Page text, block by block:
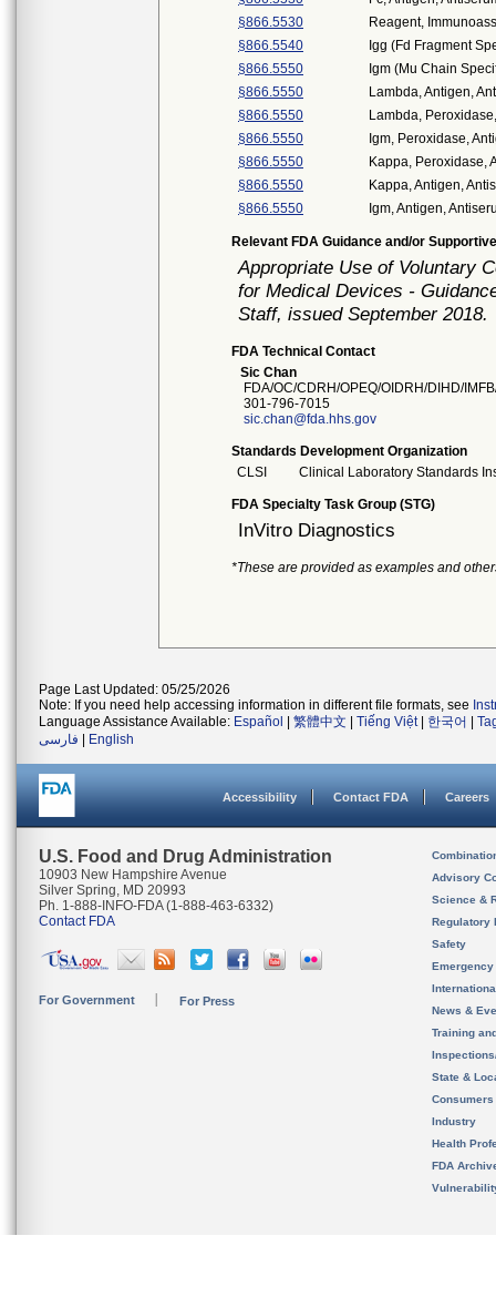
§866.5530
Reagent,
§866.5540
Igg (Fd Fragment
§866.5550
Igm (Mu Chain
§866.5550
Lambda, Antigen,
§866.5550
Lambda,
§866.5550
Igm, Peroxidase,
§866.5550
Kappa, Peroxidase,
§866.5550
Kappa, Antigen,
§866.5550
Igm, Antigen,
Relevant FDA Guidance and/or
Appropriate Use of Voluntary
for Medical Devices -
Staff, issued September 2018.
FDA Technical Contact
Sic Chan
FDA/OC/CDRH/OPEQ/OIDRH/DIHD/
301-796-7015
sic.chan@fda.hhs.gov
Standards Development Organization
CLSI
Clinical Laboratory Standards
FDA Specialty Task Group (STG)
InVitro Diagnostics
*These are provided as examples and
Page Last Updated: 05/25/2026
Note: If you need help accessing information in different file formats, see
Language Assistance Available: Español 繁體中文 Tiếng Việt| 한국어
فارسی
English
Accessibility Contact FDA Careers
U.S. Food and Drug Administration
10903 New Hampshire Avenue
Silver Spring, MD 20993
Ph. 1-888-INFO-FDA (1-888-463-6332)
Contact FDA
For Government For Press
Advisory
Science &
Regulatory
Safety
News &
Training
State &
Consumers
Industry
Health
FDA